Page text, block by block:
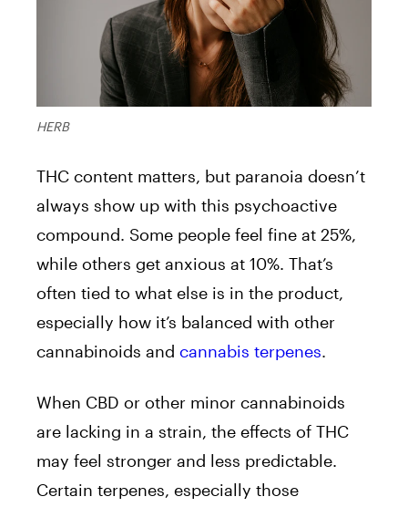
HERB
THC content matters, but paranoia doesn’t
always show up with this psychoactive
compound. Some people feel fine at 25%,
while others get anxious at 10%. That’s
often tied to what else is in the product,
especially how it’s balanced with other
cannabinoids and cannabis terpenes.
When CBD or other minor cannabinoids
are lacking in a strain, the effects of THC
may feel stronger and less predictable.
Certain terpenes, especially those